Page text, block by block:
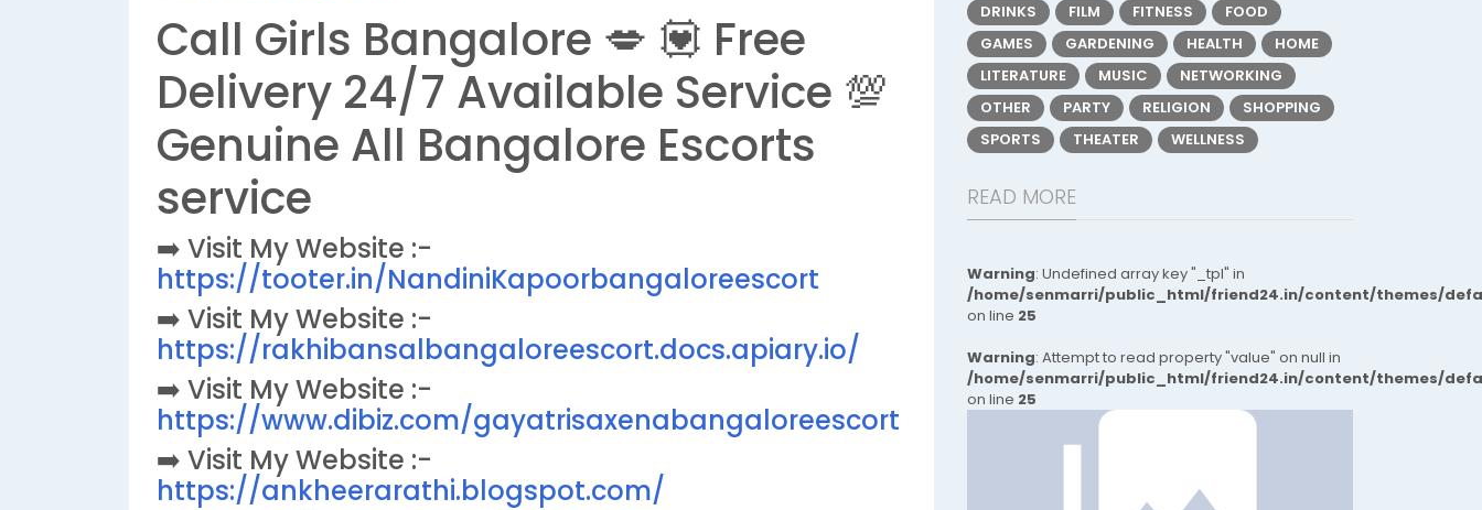
Call Girls Bangalore 💋 💟 Free
Delivery 24/7 Available Service 💯
Genuine All Bangalore Escorts
service
➡️ Visit My Website :-
https://tooter.in/NandiniKapoorbangaloreescort
➡️ Visit My Website :-
https://rakhibansalbangaloreescort.docs.apiary.io/
➡️ Visit My Website :-
https://www.dibiz.com/gayatrisaxenabangaloreescort
➡️ Visit My Website :-
https://ankheerarathi.blogspot.com/
DRINKS
FILM FITNESS
FOOD
GAMES
GARDENING HEALTH
HOME
LITERATURE
MUSIC
NETWORKING
OTHER
PARTY RELIGION
SHOPPING
SPORTS
THEATER WELLNESS
READ MORE
Warning: Undefined array key "_tpl" in
/home/senmarri/public_html/friend24.in/content/themes/
on line 25
Warning: Attempt to read property "value" on null in
/home/senmarri/public_html/friend24.in/content/themes/
on line 25